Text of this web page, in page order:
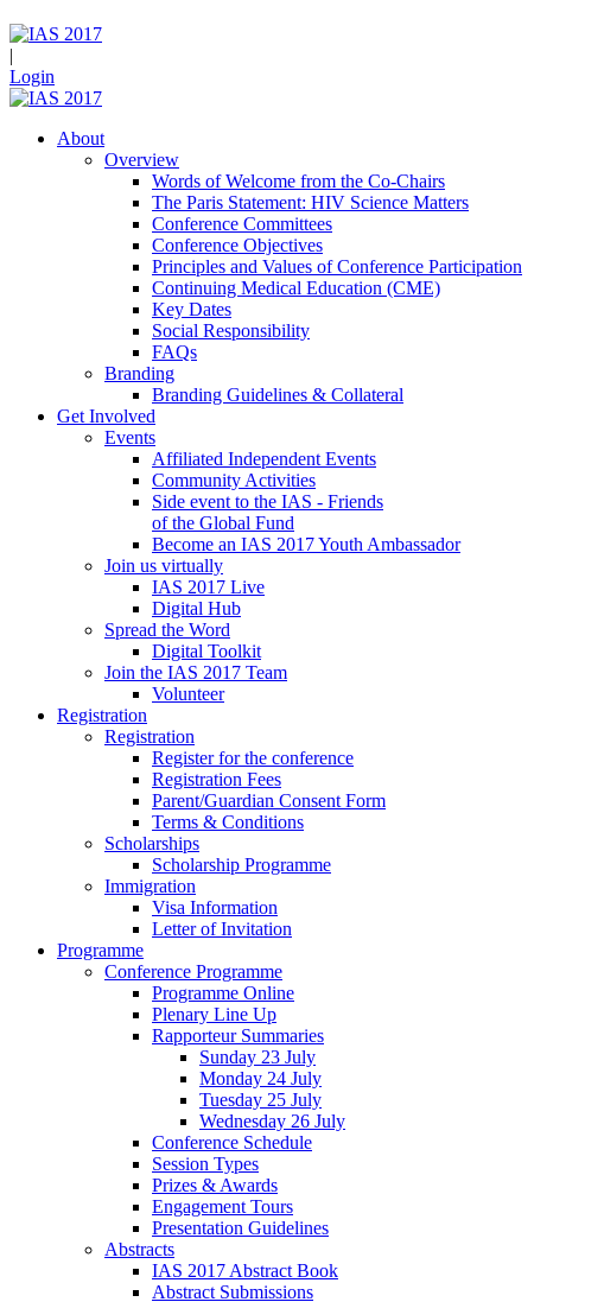
|
Login
About
Overview
Words of Welcome from the Co-Chairs
The Paris Statement: HIV Science Matters
Conference Committees
Conference Objectives
Principles and Values of Conference Participation
Continuing Medical Education (CME)
Key Dates
Social Responsibility
FAQs
Branding
Branding Guidelines & Collateral
Get Involved
Events
Affiliated Independent Events
Community Activities
Side event to the IAS - Friends
of the Global Fund
Become an IAS 2017 Youth Ambassador
Join us virtually
IAS 2017 Live
Digital Hub
Spread the Word
Digital Toolkit
Join the IAS 2017 Team
Volunteer
Registration
Registration
Register for the conference
Registration Fees
Parent/Guardian Consent Form
Terms & Conditions
Scholarships
Scholarship Programme
Immigration
Visa Information
Letter of Invitation
Programme
Conference Programme
Programme Online
Plenary Line Up
Rapporteur Summaries
Sunday 23 July
Monday 24 July
Tuesday 25 July
Wednesday 26 July
Conference Schedule
Session Types
Prizes & Awards
Engagement Tours
Presentation Guidelines
Abstracts
IAS 2017 Abstract Book
Abstract Submissions